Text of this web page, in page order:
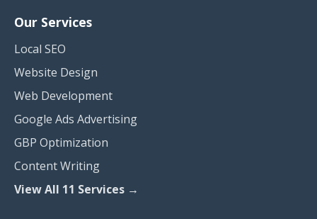
Our Services
Local SEO
Website Design
Web Development
Google Ads Advertising
GBP Optimization
Content Writing
View All 11 Services →